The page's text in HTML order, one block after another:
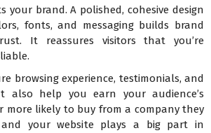
your brand. A polished, cohesive design
fonts, and messaging builds brand
It reassures visitors that you’re
browsing experience, testimonials, and
also help you earn your audience’s
more likely to buy from a company they
your website plays a big part in